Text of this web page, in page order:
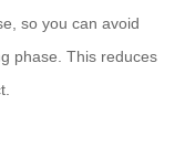
so you can avoid
phase. This reduces